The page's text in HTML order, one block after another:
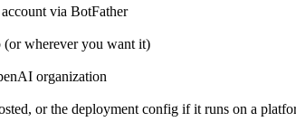
via BotFather
wherever you want it)
organization
or the deployment config if it runs on a